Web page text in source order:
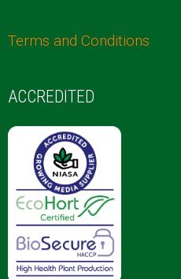
Terms and Conditions
ACCREDITED